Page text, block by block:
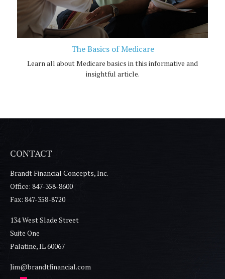
The Basics of Medicare
Learn all about Medicare basics in this informative and
insightful article.
CONTACT
Brandt Financial Concepts, Inc.
Office: 847-358-8600
Fax: 847-358-8720
134 West Slade Street
Suite One
Palatine,IL60067
Jim@brandtfinancial.com